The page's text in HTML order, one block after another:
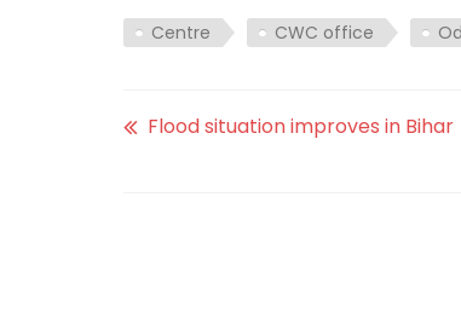
Centre CWC office
Flood situation improves in Bihar